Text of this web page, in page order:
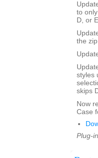
to
D, or
the
styles
skips
Now
Case
Plug-